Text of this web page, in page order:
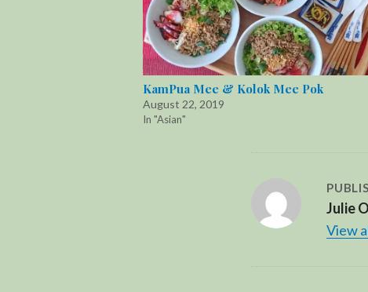
KamPua Mee & Kolok Mee Pok
August 22, 2019
In "Asian"
Julie
View